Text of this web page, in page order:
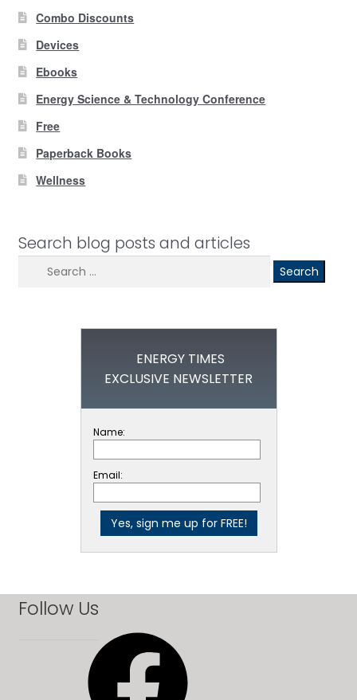
Combo Discounts
Devices
Ebooks
Energy Science & Technology Conference
Free
Paperback Books
Wellness
Search blog posts and articles
Search
ENERGY TIMES
EXCLUSIVE NEWSLETTER
Name:
Email:
Follow Us